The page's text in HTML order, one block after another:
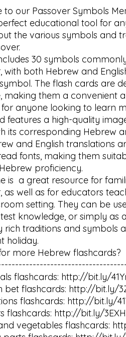
to our Passover Symbols
educational tool for
the various symbols and
30 symbols
with both Hebrew and
The flash cards are
making them a convenient
anyone looking to learn
features a high-quality
its corresponding Hebrew
and English translations
fonts, making them
proficiency.
is  a great resource for
as well as for educators
setting. They can be
knowledge, or simply as
rich traditions and symbols
holiday.
more Hebrew flashcards?
flashcards: http://bit.ly/
bet flashcards: http://bit.ly/
flashcards: http://bit.ly/
flashcards: http://bit.ly/
vegetables flashcards: